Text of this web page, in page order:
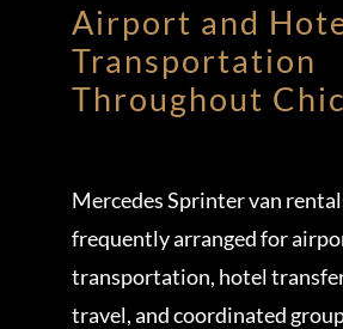
Airport and
Transportation
Throughout
Mercedes Sprinter van
frequently arranged for
transportation, hotel
travel, and coordinated